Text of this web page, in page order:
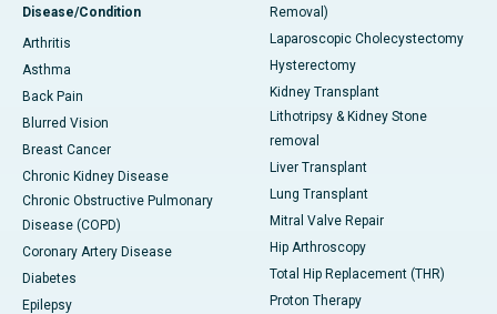
Disease/Condition
Arthritis
Asthma
Back Pain
Blurred Vision
Breast Cancer
Chronic Kidney Disease
Chronic Obstructive Pulmonary
Disease (COPD)
Coronary Artery Disease
Diabetes
Epilepsy
Removal)
Laparoscopic Cholecystectomy
Hysterectomy
Kidney Transplant
Lithotripsy & Kidney Stone
removal
Liver Transplant
Lung Transplant
Mitral Valve Repair
Hip Arthroscopy
Total Hip Replacement (THR)
Proton Therapy